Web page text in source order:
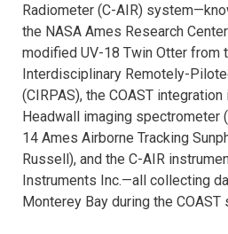
Radiometer (C-AIR)
the NASA Ames Research
modified UV-18 Twin Otter from
Interdisciplinary Remotely-
(CIRPAS), the COAST
Headwall imaging spectrometer
14 Ames Airborne Tracking
Russell), and the C-AIR
Instruments Inc.—all collecting
Monterey Bay during the